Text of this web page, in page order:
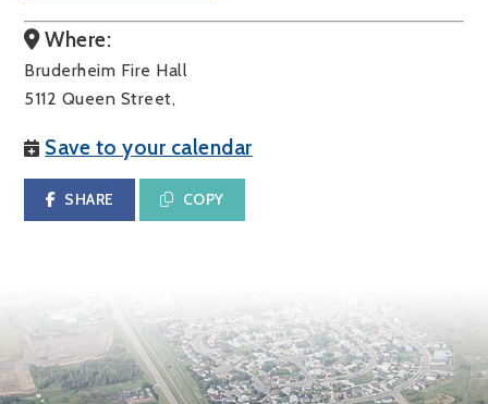
Where:
Bruderheim Fire Hall
5112 Queen Street,
Save to your calendar
SHARE COPY